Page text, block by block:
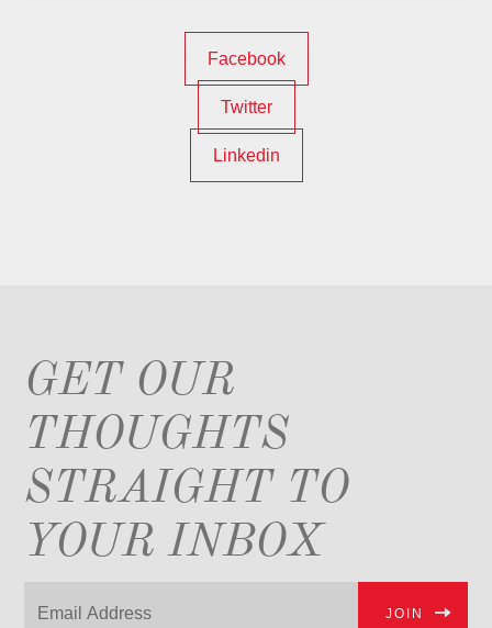
Facebook
Twitter
Linkedin
GET OUR
THOUGHTS
STRAIGHT TO
YOUR INBOX
JOIN